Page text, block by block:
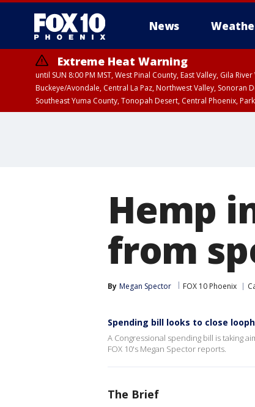
News
Extreme Heat Warning
until SUN 8:00 PM MST, West Pinal County, East Valley, Gila
Buckeye/Avondale, Central La Paz, Northwest Valley, Sonoran
Southeast Yuma County, Tonopah Desert, Central Phoenix,
Hemp
from
By Megan Spector FOX 10 Phoenix
Spending bill looks to close
A Congressional spending bill is taking
FOX 10's Megan Spector reports.
The Brief